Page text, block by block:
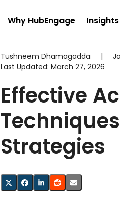
Why HubEngage Insights
Tushneem Dhamagadda |
Last Updated: March 27, 2026
Effective
Strategies